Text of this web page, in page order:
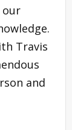
our
Travis
and